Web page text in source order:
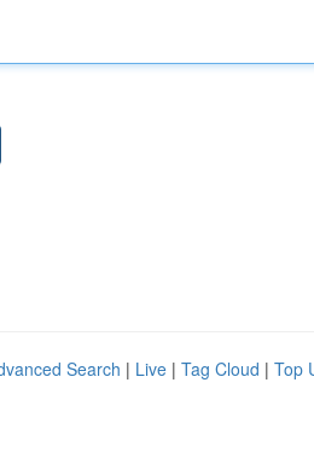
Search | Live | Tag Cloud | Top